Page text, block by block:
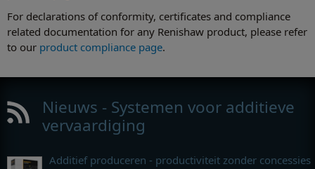
For declarations of conformity, certificates and compliance
related documentation for any Renishaw product, please refer
to our product compliance page.
Nieuws - Systemen voor additieve
vervaardiging
Additief produceren - productiviteit zonder concessies